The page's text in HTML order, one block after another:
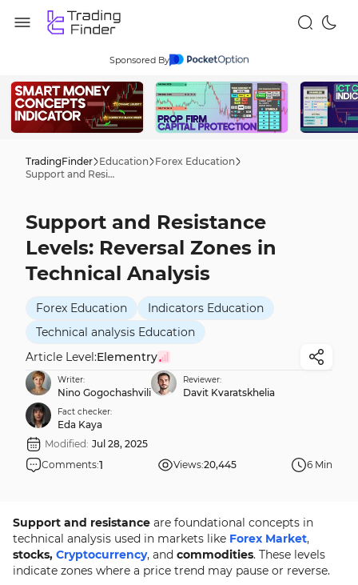
Sponsored By
TradingFinder Education
Forex Education
Support and Resistance Levels: Reversal Zones in Technical Analysis
Support and Resistance
Levels: Reversal Zones in
Technical Analysis
Forex Education
Indicators Education
Technical analysis Education
Article Level:Elementry
Writer:
Nino Gogochashvili
Reviewer:
Davit Kvaratskhelia
Fact checker:
Eda Kaya
Modified: Jul 28, 2025
Comments:1 Views:20,445 6 Min
Support and resistance are foundational concepts in
technical analysis used in markets like Forex Market,
stocks, Cryptocurrency, and commodities. These levels
indicate zones where a price trend may pause or reverse.